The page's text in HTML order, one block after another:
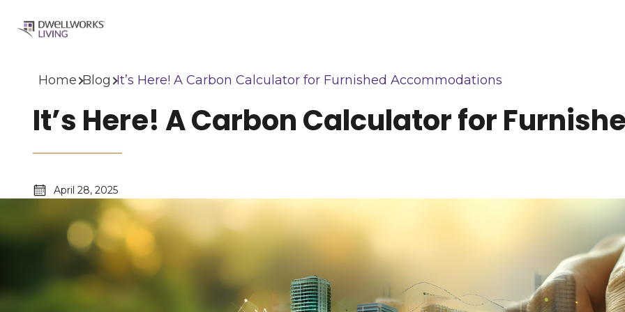
Home Blog It’s Here! A Carbon Calculator for Furnished Accommodations
It’s Here! A Carbon Calculator for
April 28, 2025